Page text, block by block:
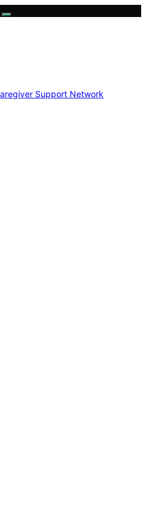
Support Network